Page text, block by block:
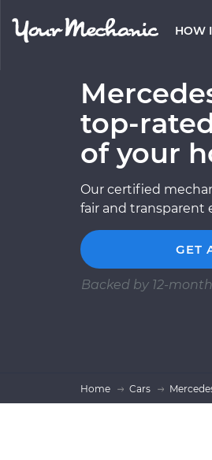
HOW
top-
of your
Our certified
fair and transparent
GET
Backed by 12-
Home Cars